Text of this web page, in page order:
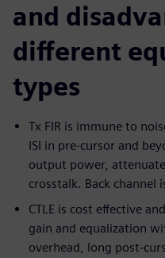
and
different
types
Tx FIR is immune to
ISI in pre-cursor and
output power,
crosstalk. Back channel
CTLE is cost effective
gain and equalization
overhead, long post-